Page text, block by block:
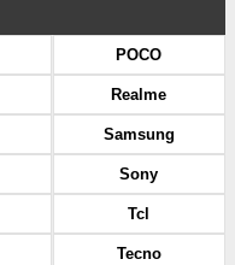
POCO
Realme
Samsung
Sony
Tcl
Tecno